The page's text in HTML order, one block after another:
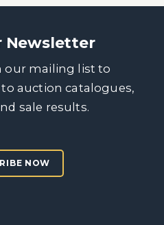
Newsletter
our mailing list to
to auction catalogues,
sale results.
NOW